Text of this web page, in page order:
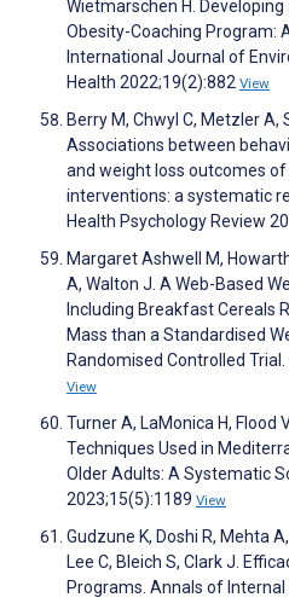
Wietmarschen H.
Obesity-Coaching Program:
International Journal of
Health 2022;19(2):882 View
Berry M, Chwyl C, Metzler A,
Associations between
and weight loss outcomes
interventions: a systematic
Health Psychology Review
Margaret Ashwell M,
A, Walton J. A Web-Based
Including Breakfast Cereals
Mass than a Standardised
Randomised Controlled
View
Turner A, LaMonica H, Flood
Techniques Used in
Older Adults: A Systematic
2023;15(5):1189 View
Gudzune K, Doshi R, Mehta
Lee C, Bleich S, Clark J.
Programs. Annals of